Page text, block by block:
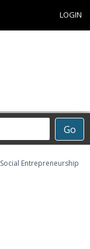
LOGIN
Go
Social Entrepreneurship